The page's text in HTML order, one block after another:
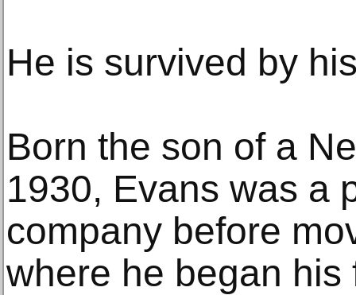
He is survived by
Born the son of a
1930, Evans was a
company before
where he began his